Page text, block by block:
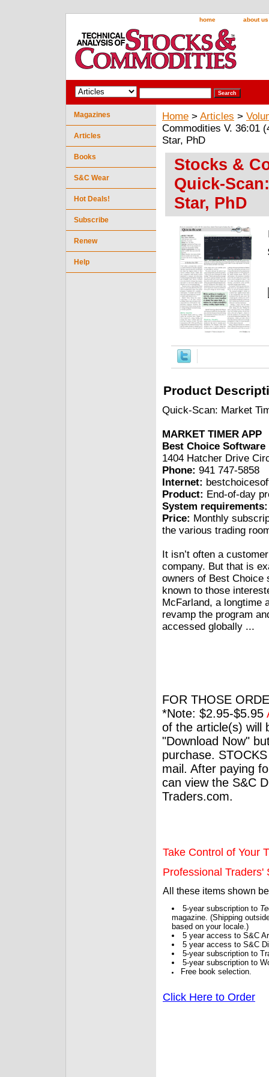
home about us
Home > Articles >
Commodities V. 36:01
Star, PhD
Stocks &
Quick-
Star, PhD
Product
Quick-Scan: Market
MARKET TIMER APP
Best Choice Software
1404 Hatcher Drive
Phone: 941 747-5858
Internet:
Product: End-of-day
System requirements:
Price: Monthly
the various trading
It isn’t often a
company. But that is
owners of Best Choice
known to those
McFarland, a longtime
revamp the program
accessed globally ...
FOR THOSE
*Note: $2.95-$5.95
of the article(s) will
"Download Now"
purchase.
mail. After paying
can view the S&C
Traders.com.
Take Control of Your
Professional Traders'
All these items shown
5-year subscription to
magazine. (Shipping
based on your locale.)
5 year access to S&C
5 year access to S&C
5-year subscription to
5-year subscription to
Free book selection.
Click Here to Order
Magazines
Articles
Books
S&C Wear
Hot Deals!
Subscribe
Renew
Help